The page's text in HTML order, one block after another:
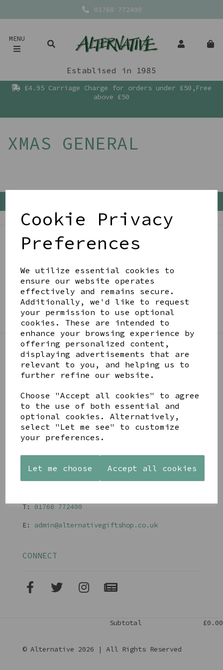
Cookie Privacy
Preferences
We utilize essential cookies to
ensure our website operates
effectively and remains secure.
Additionally, we'd like to request
your permission to use optional
cookies. These are intended to
enhance your browsing experience by
offering personalized content,
displaying advertisements that are
relevant to you, and helping us to
further refine our website.
Choose "Accept all cookies" to agree
to the use of both essential and
optional cookies. Alternatively,
select "Let me see" to customize
your preferences.
Let me choose Accept all cookies
01768 772400
MENU
Establised in 1985
£4.95 Carriage Charge for orders under £50,Free
above £50
XMAS GENERAL
BE IN THE KNOW
Get inspiration, new arrivals and the latest offers
to your inbox
SIGN ME UP FOR NEWSLETTER
LINKS
About
Gift Blog & Ideas - Alternative
Contact
Newsletter
Returns Policy
Shipping
T:01768 772400
E: admin@alternativegiftshop.co.uk
CONNECT
Subtotal £0.00
© Alternative 2026 | All Rights Reserved